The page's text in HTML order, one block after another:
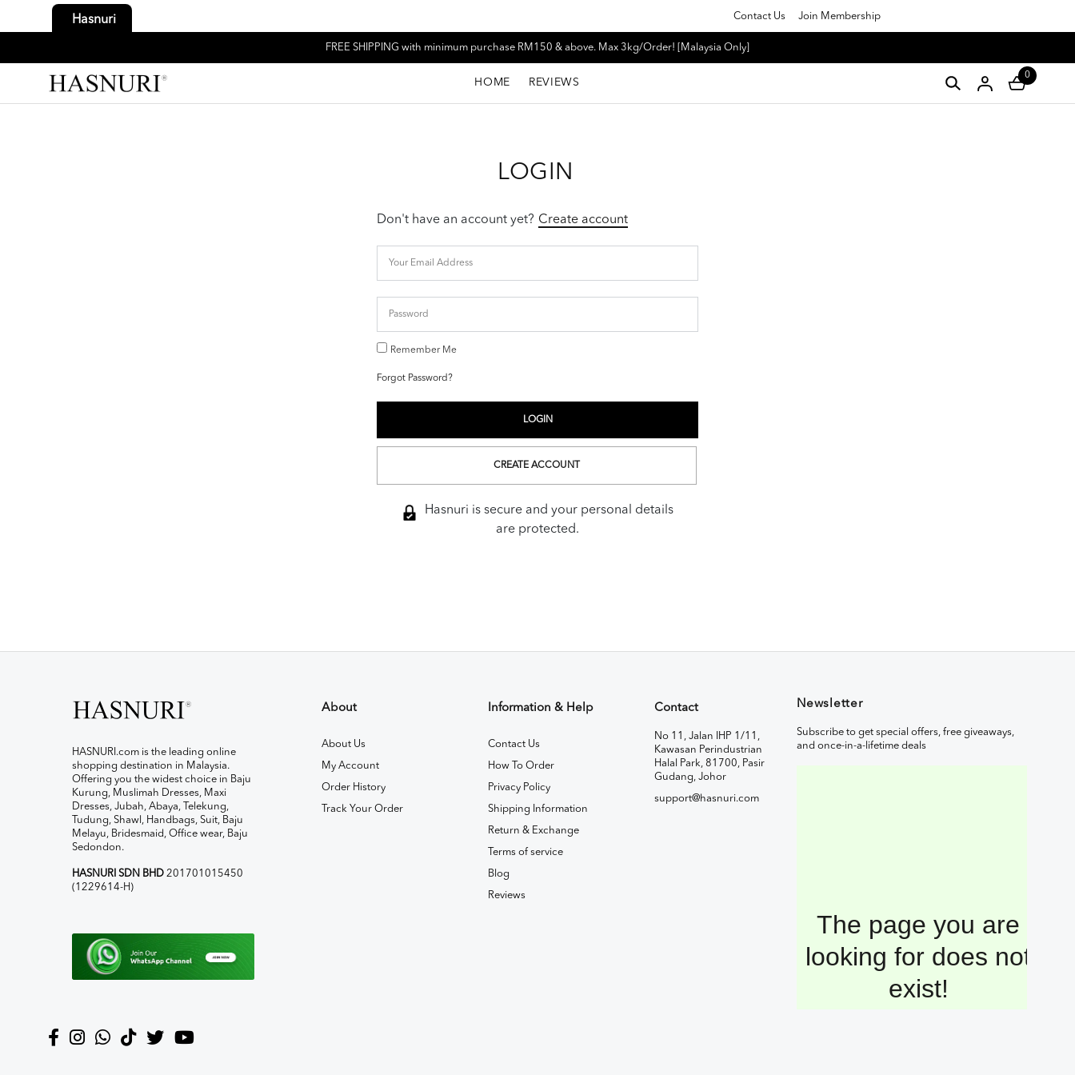
Hasnuri Contact Us Join Membership
FREE SHIPPING with minimum purchase RM150 & above. Max 3kg/Order! [Malaysia Only]
HOME REVIEWS
0
LOGIN
Don't have an account yet? Create account
Remember Me
Forgot Password?
CREATE ACCOUNT
Hasnuri is secure and your personal details
are protected.
HASNURI.com is the leading online
shopping destination in Malaysia.
Offering you the widest choice in Baju
Kurung, Muslimah Dresses, Maxi
Dresses, Jubah, Abaya, Telekung,
Tudung, Shawl, Handbags, Suit, Baju
Melayu, Bridesmaid, Office wear, Baju
Sedondon.
HASNURI SDN BHD 201701015450
(1229614-H)
About
About Us
My Account
Order History
Track Your Order
Information & Help
Contact Us
How To Order
Privacy Policy
Shipping Information
Return & Exchange
Terms of service
Blog
Reviews
Contact
No 11, Jalan IHP 1/11,
Kawasan Perindustrian
Halal Park, 81700, Pasir
Gudang, Johor
support@hasnuri.com
Newsletter
Subscribe to get special offers, free giveaways,
and once-in-a-lifetime deals